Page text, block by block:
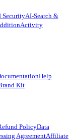
SecurityAI-Search &
Activity
Help
Kit
PolicyData
AgreementAffiliate